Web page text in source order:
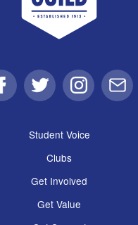
FacebookTwitter Instagram
Email
Student Voice
Clubs
Get Involved
Get Value